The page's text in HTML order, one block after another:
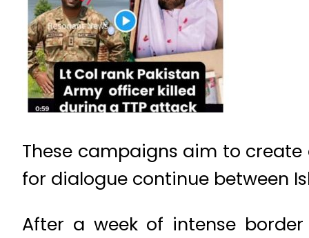
These campaigns aim to
for dialogue continue between
After a week of intense